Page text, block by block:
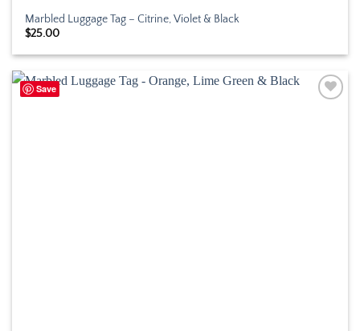
Marbled Luggage Tag – Citrine, Violet & Black
$25.00
Save